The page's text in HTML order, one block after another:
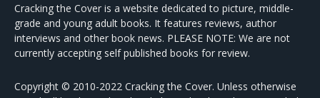
Cracking the Cover is a website dedicated to picture, middle-
grade and young adult books. It features reviews, author
interviews and other book news. PLEASE NOTE: We are not
currently accepting self published books for review.
Copyright © 2010-2022 Cracking the Cover. Unless otherwise